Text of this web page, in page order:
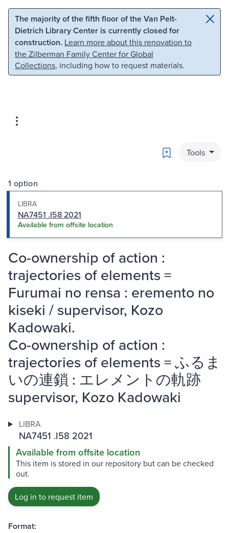
Skip to main content Skip to search
The majority of the fifth floor of the Van Pelt-
Dietrich Library Center is currently closed for
construction. Learn more about this renovation to
the Zilberman Family Center for Global
Collections, including how to request materials.
Bookmark
Tools
1 option
LIBRA
NA7451 .I58 2021
Available from offsite location
Co-ownership of action :
trajectories of elements =
Furumai no rensa : eremento no
kiseki / supervisor, Kozo
Kadowaki.
Co-ownership of action :
trajectories of elements = ふるま
いの連鎖 : エレメントの軌跡
supervisor, Kozo Kadowaki
LIBRA
NA7451 .I58 2021
Available from offsite location
This item is stored in our repository but can be checked
out.
Log in to request item
Format: